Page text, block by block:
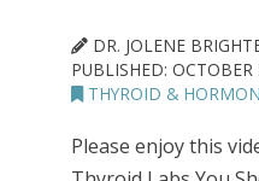
DR. JOLENE
PUBLISHED:
THYROID &
Please enjoy this